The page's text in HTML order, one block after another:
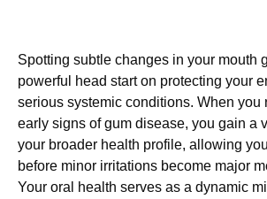
Spotting subtle changes in your mouth
powerful head start on protecting your
serious systemic conditions. When you
early signs of gum disease, you gain a
your broader health profile, allowing
before minor irritations become major
Your oral health serves as a dynamic